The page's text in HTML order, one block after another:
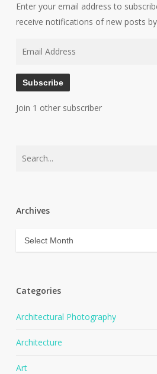
Enter your email address to
receive notifications of new posts
Subscribe
Join 1 other subscriber
Archives
Archives
Categories
Architectural Photography
Architecture
Art